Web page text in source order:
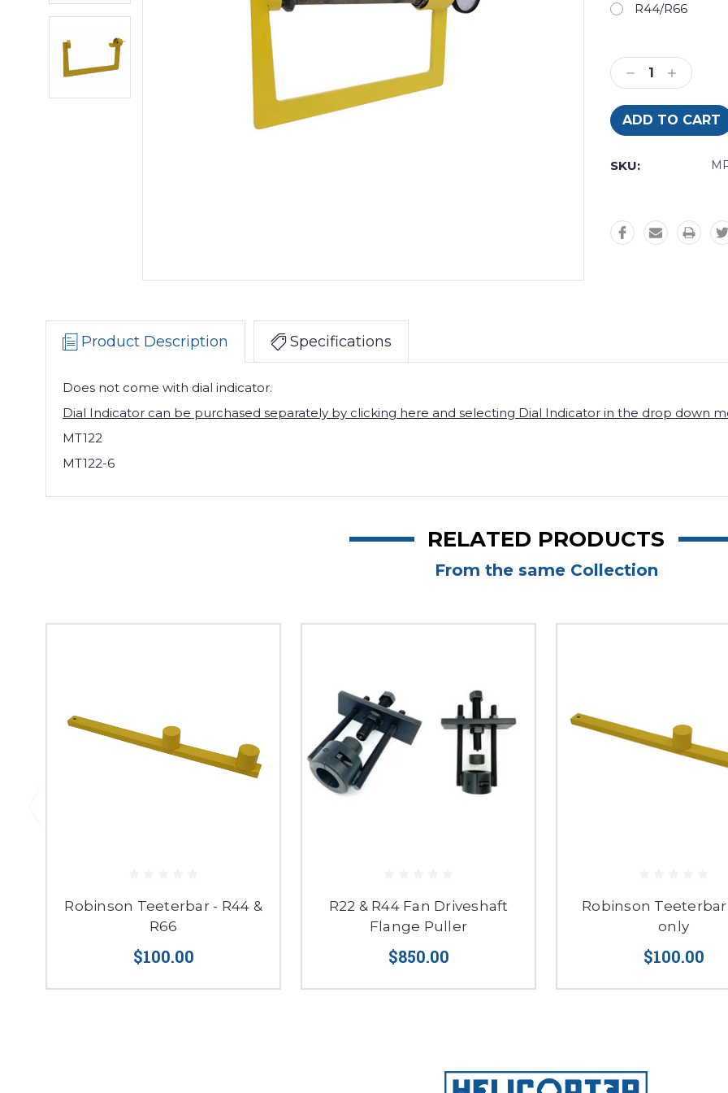
R44/R66
Stock:
Decrease
Quantity:
Increase
Quantity:
SKU:
Product Description Specifications
Does not come with dial indicator.
Dial Indicator can be purchased separately by clicking here and selecting Dial Indicator in the drop down
MT122
MT122-6
RELATED PRODUCTS
From the same Collection
Robinson Teeterbar - R44 &
R66
$100.00
R22 & R44 Fan Driveshaft
Flange Puller
$850.00
Robinson Teeterbar
only
$100.00